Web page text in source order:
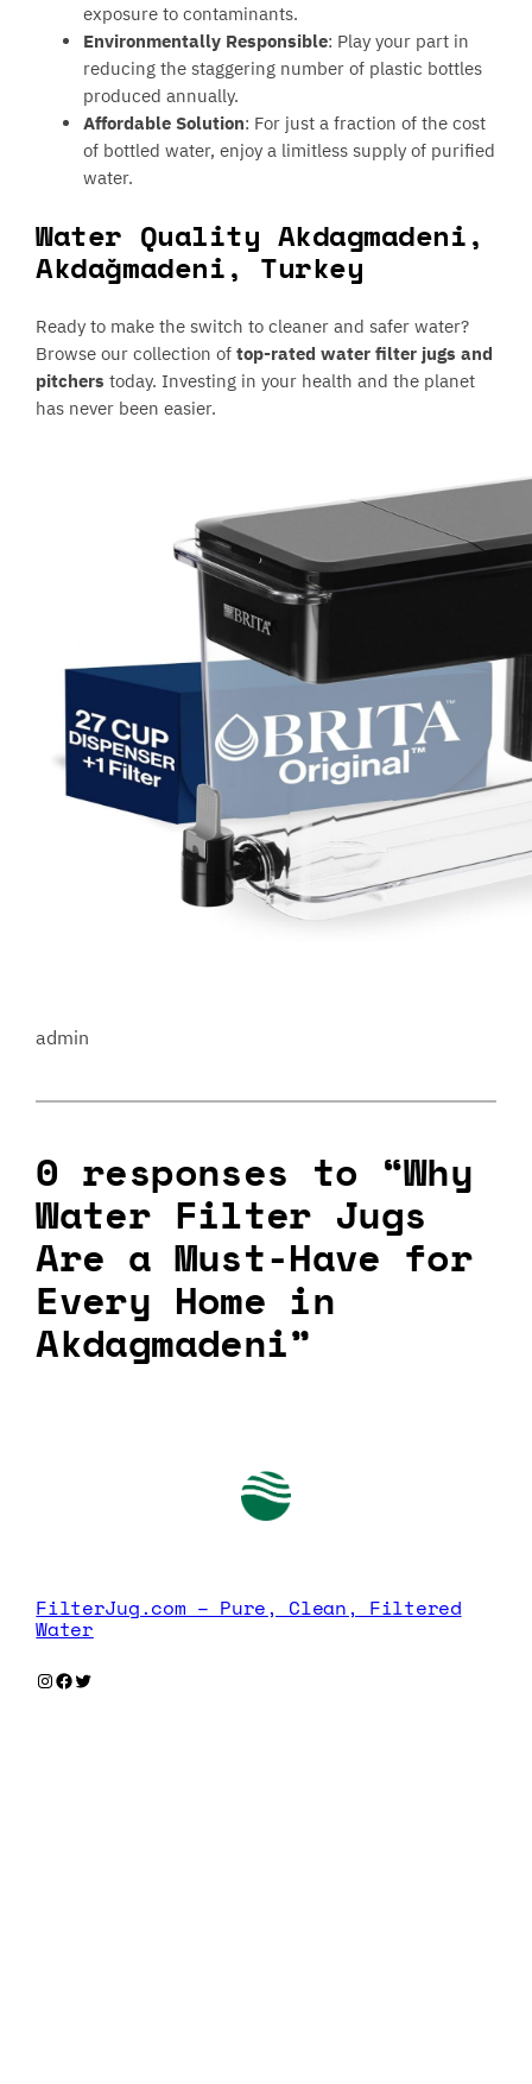
exposure to contaminants.
Environmentally Responsible: Play your part in
reducing the staggering number of plastic bottles
produced annually.
Affordable Solution: For just a fraction of the cost
of bottled water, enjoy a limitless supply of purified
water.
Water Quality Akdagmadeni,
Akdağmadeni, Turkey
Ready to make the switch to cleaner and safer water?
Browse our collection oftop-rated water filter jugs and
pitcherstoday. Investing in your health and the planet
has never been easier.
admin
0 responses to “Why
Water Filter Jugs
Are a Must-Have for
Every Home in
Akdagmadeni”
FilterJug.com – Pure, Clean, Filtered
Water
Instagram
Facebook
Twitter